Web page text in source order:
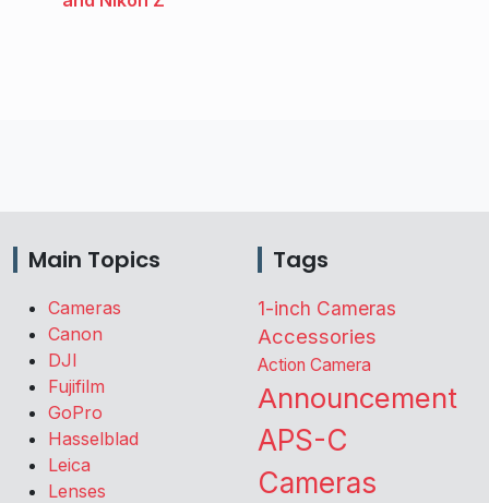
Main Topics
Cameras
Canon
DJI
Fujifilm
GoPro
Hasselblad
Leica
Lenses
Tags
1-inch Cameras
Accessories
Action Camera
Announcement
APS-C
Cameras